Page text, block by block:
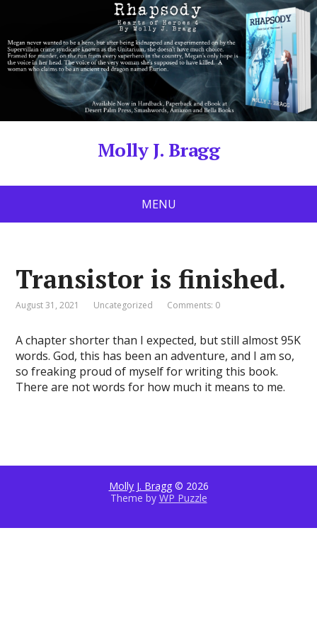
Molly J. Bragg
MENU
Transistor is finished.
August 31, 2021 Uncategorized Comments: 0
A chapter shorter than I expected, but still almost 95K
words. God, this has been an adventure, and I am so,
so freaking proud of myself for writing this book.
There are not words for how much it means to me.
Molly J. Bragg© 2026
Theme by WP Puzzle